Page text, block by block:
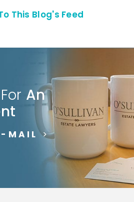
This Blog's Feed
An
MAIL >